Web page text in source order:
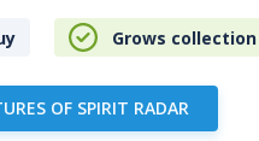
Grows
OF SPIRIT RADAR